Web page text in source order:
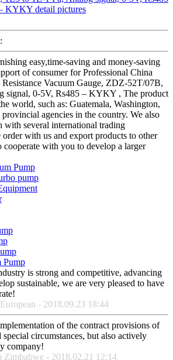
easy,time-saving and money-saving
of consumer for Professional China
Vacuum Gauge, ZDZ-52T/07B,
signal, 0-5V, Rs485 – KYKY , The product
world, such as: Guatemala, Washington,
agencies in the country. We also
with several international trading
with us and export products to other
cooperate with you to develop a larger
Pump
pump
Pump
is strong and competitive, advancing
sustainable, we are very pleased to have
- 2018.09.23 18:44
of the contract provisions of
special circumstances, but also actively
company!
Zimbabwe - 2018.02.21 12:14